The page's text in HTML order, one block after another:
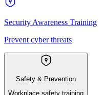
Security Awareness Training
Prevent cyber threats
Safety & Prevention
Workplace safety training